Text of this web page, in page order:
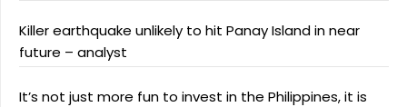
Killer earthquake unlikely to hit Panay Island in near
future – analyst
It’s not just more fun to invest in the Philippines, it is